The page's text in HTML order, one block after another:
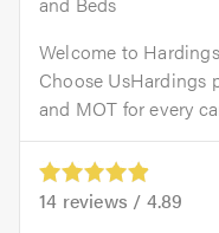
Welcome to
Choose UsHardings
and MOT for every
14 reviews / 4.89